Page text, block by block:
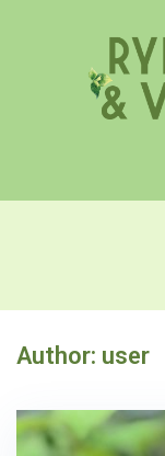
Author: user